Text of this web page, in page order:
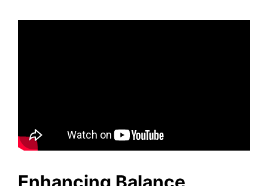
o
Enhancing Balance